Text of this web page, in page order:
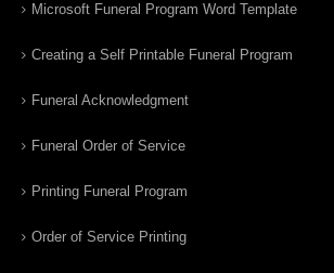
Microsoft Funeral Program Word Template
Creating a Self Printable Funeral Program
Funeral Acknowledgment
Funeral Order of Service
Printing Funeral Program
Order of Service Printing